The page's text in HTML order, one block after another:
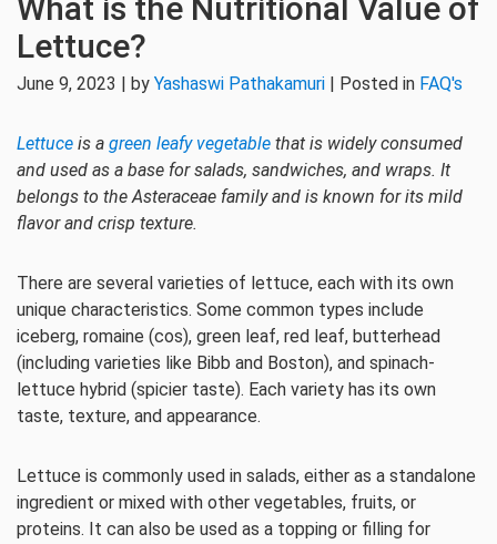
What is the Nutritional Value of
Lettuce?
June 9, 2023 | by Yashaswi Pathakamuri | Posted in FAQ's
Lettuce is a green leafy vegetable that is widely consumed
and used as a base for salads, sandwiches, and wraps. It
belongs to the Asteraceae family and is known for its mild
flavor and crisp texture.
There are several varieties of lettuce, each with its own
unique characteristics. Some common types include
iceberg, romaine (cos), green leaf, red leaf, butterhead
(including varieties like Bibb and Boston), and spinach-
lettuce hybrid (spicier taste). Each variety has its own
taste, texture, and appearance.
Lettuce is commonly used in salads, either as a standalone
ingredient or mixed with other vegetables, fruits, or
proteins. It can also be used as a topping or filling for